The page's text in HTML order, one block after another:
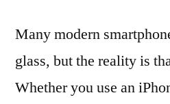
Many modern
glass, but the reality is
Whether you use an